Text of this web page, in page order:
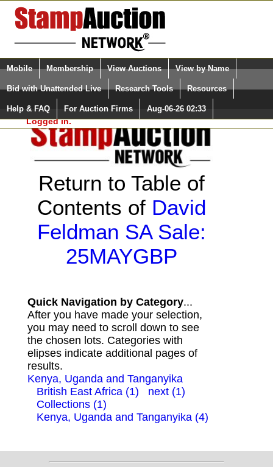
Login (enter your user name)
Please Login. You are NOT
Logged in.
Select Language
Quick Search:
Mobile Membership View Auctions View by Name
Bid with Unattended Live Research Tools Resources
Help & FAQ For Auction Firms Aug-06-26 02:33
Return to Table of
Contents of David
Feldman SA Sale:
25MAYGBP
Quick Navigation by Category...
After you have made your selection,
you may need to scroll down to see
the chosen lots. Categories with
elipses indicate additional pages of
results.
Kenya, Uganda and Tanganyika
British East Africa (1)
next (1)
Collections (1)
Kenya, Uganda and Tanganyika (4)